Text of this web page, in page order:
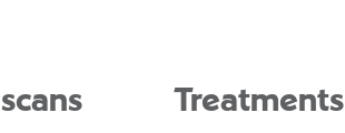
Treatments